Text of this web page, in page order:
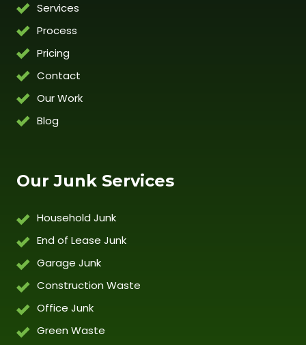
Services
Process
Pricing
Contact
Our Work
Blog
Our Junk Services
Household Junk
End of Lease Junk
Garage Junk
Construction Waste
Office Junk
Green Waste